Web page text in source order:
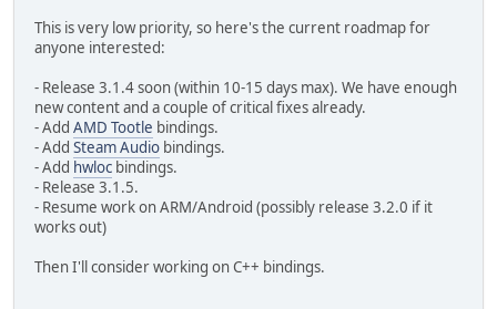
This is very low priority, so here's the current roadmap for
anyone interested:
- Release 3.1.4 soon (within 10-15 days max). We have enough
new content and a couple of critical fixes already.
- Add AMD Tootle bindings.
- Add Steam Audio bindings.
- Add hwloc bindings.
- Release 3.1.5.
- Resume work on ARM/Android (possibly release 3.2.0 if it
works out)
Then I'll consider working on C++ bindings.